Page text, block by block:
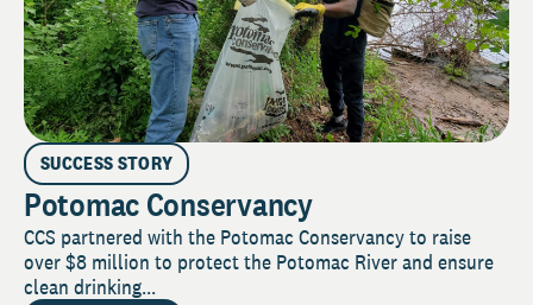
SUCCESS STORY
Potomac Conservancy
CCS partnered with the Potomac Conservancy to raise
over $8 million to protect the Potomac River and ensure
clean drinking...